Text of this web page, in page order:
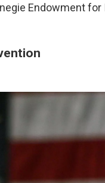
Endowment for